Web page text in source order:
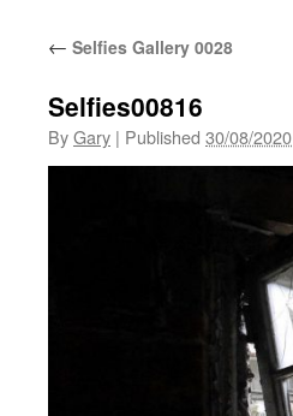
← Selfies Gallery 0028
Selfies00816
ByGary | Published 30/08/2020